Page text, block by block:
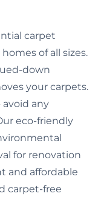
carpet
of all sizes.
down
your carpets.
avoid any
eco-friendly
for renovation
and affordable
carpet-free